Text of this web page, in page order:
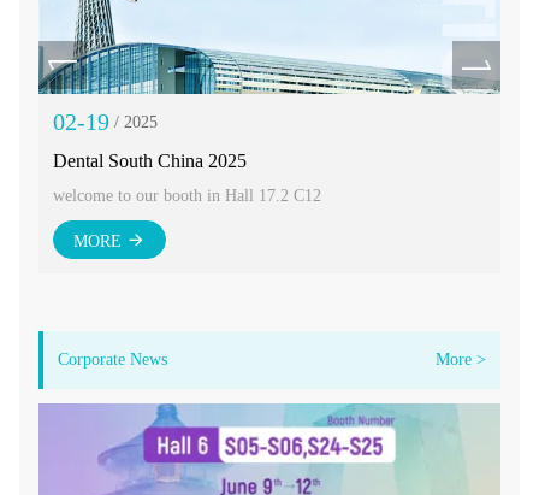
02-19 / 2025
Dental South China 2025
welcome to our booth in Hall 17.2 C12
MORE
Corporate News More >